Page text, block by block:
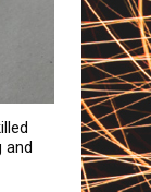
and